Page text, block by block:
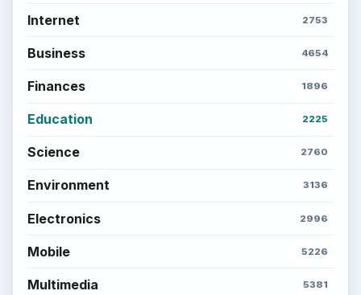
Internet 2753
Business 4654
Finances 1896
Education 2225
Science 2760
Environment 3136
Electronics 2996
Mobile 5226
Multimedia 5381